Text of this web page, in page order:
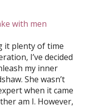
with men
it plenty of time
I’ve decided
my inner
She wasn’t
when it came
am I. However,